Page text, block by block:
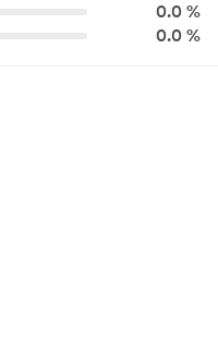
0.0 %
0.0 %